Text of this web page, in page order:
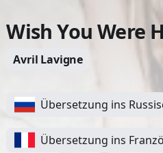
Wish You Were
Avril Lavigne
Übersetzung ins
Übersetzung ins